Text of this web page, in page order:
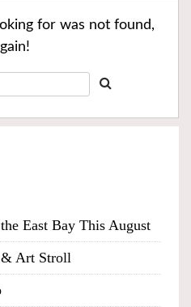
for was not found,
East Bay This August
& Art Stroll